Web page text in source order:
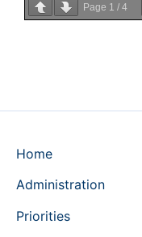
Page 1 / 4
Home
Administration
Priorities